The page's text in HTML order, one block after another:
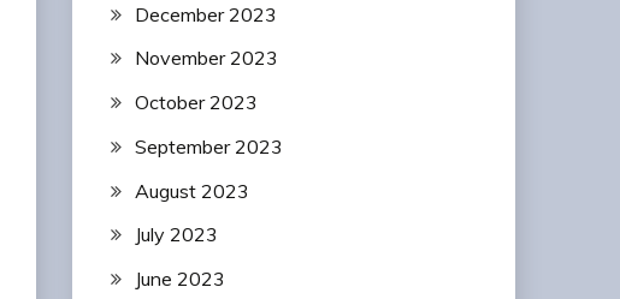
December 2023
November 2023
October 2023
September 2023
August 2023
July 2023
June 2023